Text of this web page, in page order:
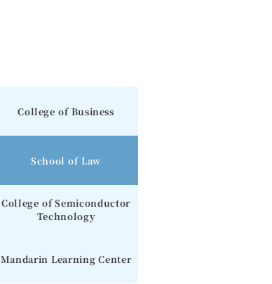
College of Business
School of Law
College of Semiconductor
Technology
Mandarin Learning Center